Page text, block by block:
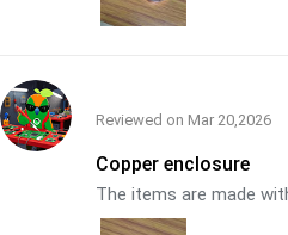
Reviewed on Mar 20,2026
Copper enclosure
The items are made